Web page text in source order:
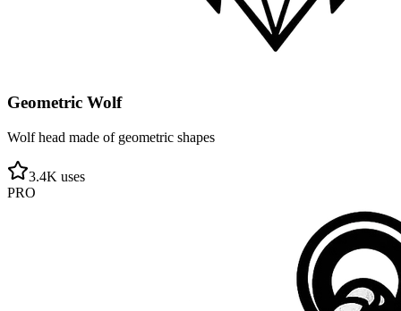
Geometric Wolf
Wolf head made of geometric shapes
3.4K uses
PRO